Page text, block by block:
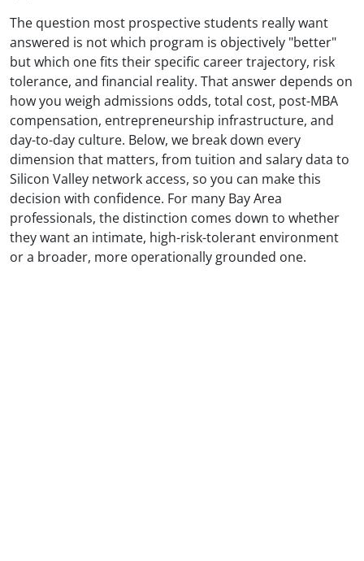
The question most prospective students really want
answered is not which program is objectively "better"
but which one fits their specific career trajectory, risk
tolerance, and financial reality. That answer depends on
how you weigh admissions odds, total cost, post-MBA
compensation, entrepreneurship infrastructure, and
day-to-day culture. Below, we break down every
dimension that matters, from tuition and salary data to
Silicon Valley network access, so you can make this
decision with confidence. For many Bay Area
professionals, the distinction comes down to whether
they want an intimate, high-risk-tolerant environment
or a broader, more operationally grounded one.